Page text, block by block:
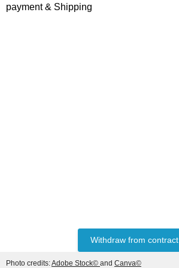
payment & Shipping
Withdraw from contract
Photo credits:Adobe Stock© and Canva©